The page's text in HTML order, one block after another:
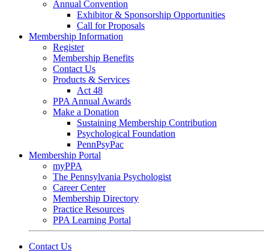
Annual Convention
Exhibitor & Sponsorship Opportunities
Call for Proposals
Membership Information
Register
Membership Benefits
Contact Us
Products & Services
Act 48
PPA Annual Awards
Make a Donation
Sustaining Membership Contribution
Psychological Foundation
PennPsyPac
Membership Portal
myPPA
The Pennsylvania Psychologist
Career Center
Membership Directory
Practice Resources
PPA Learning Portal
Contact Us